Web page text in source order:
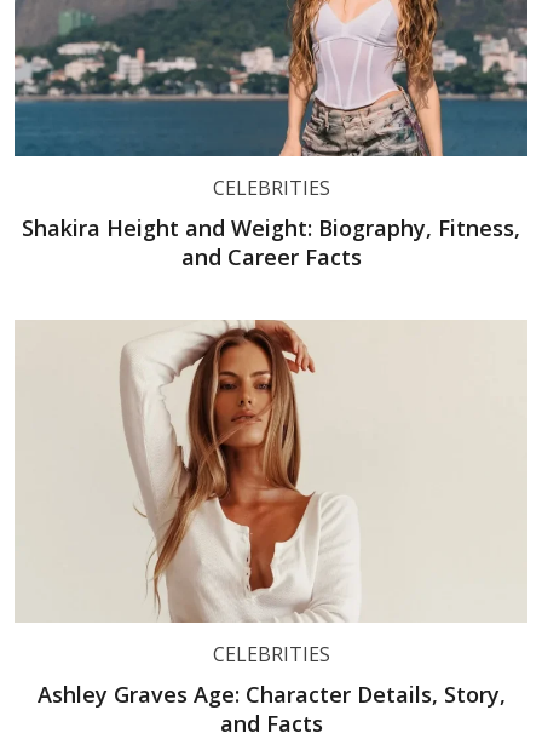
CELEBRITIES
Shakira Height and Weight: Biography, Fitness,
and Career Facts
CELEBRITIES
Ashley Graves Age: Character Details, Story,
and Facts